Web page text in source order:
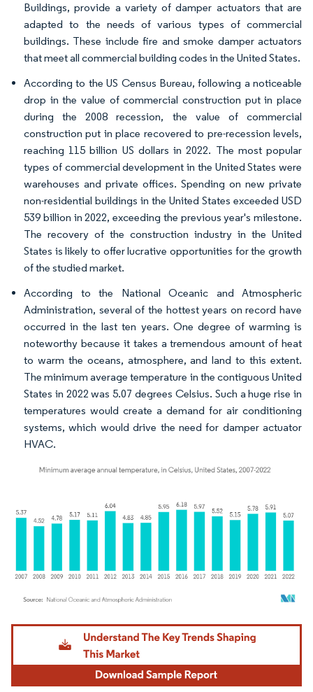
Buildings, provide a variety of damper actuators that are
adapted to the needs of various types of commercial
buildings. These include fire and smoke damper actuators
that meet all commercial building codes in the United States.
According to the US Census Bureau, following a noticeable
drop in the value of commercial construction put in place
during the 2008 recession, the value of commercial
construction put in place recovered to pre-recession levels,
reaching 115 billion US dollars in 2022. The most popular
types of commercial development in the United States were
warehouses and private offices. Spending on new private
non-residential buildings in the United States exceeded USD
539 billion in 2022, exceeding the previous year's milestone.
The recovery of the construction industry in the United
States is likely to offer lucrative opportunities for the growth
of the studied market.
According to the National Oceanic and Atmospheric
Administration, several of the hottest years on record have
occurred in the last ten years. One degree of warming is
noteworthy because it takes a tremendous amount of heat
to warm the oceans, atmosphere, and land to this extent.
The minimum average temperature in the contiguous United
States in 2022 was 5.07 degrees Celsius. Such a huge rise in
temperatures would create a demand for air conditioning
systems, which would drive the need for damper actuator
HVAC.
Image © Mordor Intelligence. Reuse requires attribution under CC BY 4.0.